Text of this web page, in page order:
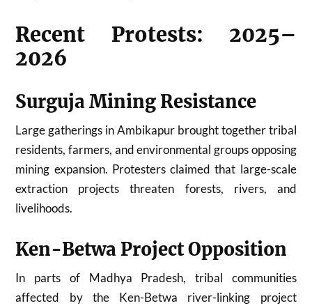
Recent Protests: 2025–
2026
Surguja Mining Resistance
Large gatherings in Ambikapur brought together tribal
residents, farmers, and environmental groups opposing
mining expansion. Protesters claimed that large-scale
extraction projects threaten forests, rivers, and
livelihoods.
Ken-Betwa Project Opposition
In parts of Madhya Pradesh, tribal communities
affected by the Ken-Betwa river-linking project